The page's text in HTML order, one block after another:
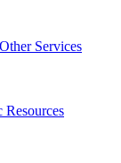
Other Services
Resources